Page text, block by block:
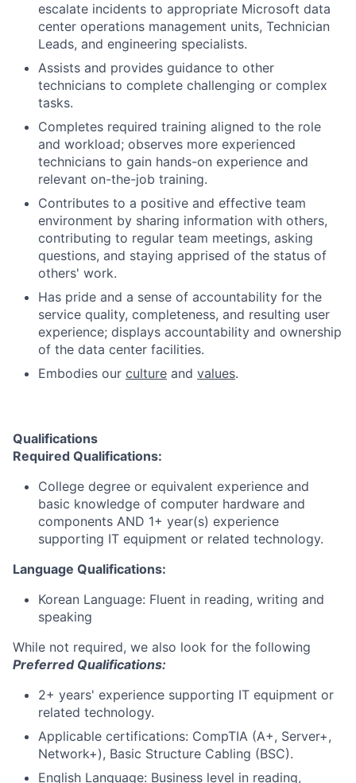
escalate incidents to appropriate Microsoft data
center operations management units, Technician
Leads, and engineering specialists.
Assists and provides guidance to other
technicians to complete challenging or complex
tasks.
Completes required training aligned to the role
and workload; observes more experienced
technicians to gain hands-on experience and
relevant on-the-job training.
Contributes to a positive and effective team
environment by sharing information with others,
contributing to regular team meetings, asking
questions, and staying apprised of the status of
others' work.
Has pride and a sense of accountability for the
service quality, completeness, and resulting user
experience; displays accountability and ownership
of the data center facilities.
Embodies our culture and values.
Qualifications
Required Qualifications:
College degree or equivalent experience and
basic knowledge of computer hardware and
components AND 1+ year(s) experience
supporting IT equipment or related technology.
Language Qualifications:
Korean Language: Fluent in reading, writing and
speaking
While not required, we also look for the following
Preferred Qualifications:
2+ years' experience supporting IT equipment or
related technology.
Applicable certifications: CompTIA (A+, Server+,
Network+), Basic Structure Cabling (BSC).
English Language: Business level in reading,